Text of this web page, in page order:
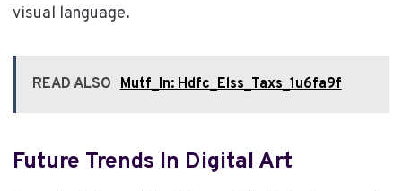
visual language.
READ ALSO Mutf_In: Hdfc_Elss_Taxs_1u6fa9f
Future Trends In Digital Art